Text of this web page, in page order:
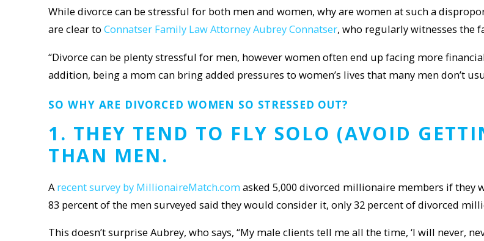
While divorce can be stressful for both men and women, why are women at such a
are clear toConnatser Family Law Attorney Aubrey Connatser, who regularly witnesses the
“Divorce can be plenty stressful for men, however women often end up facing more
addition, being a mom can bring added pressures to women’s lives that many men don’t
SO WHY ARE DIVORCED WOMEN SO STRESSED OUT?
1. THEY TEND TO FLY SOLO (AVOID
THAN MEN.
A recent survey by MillionaireMatch.com asked 5,000 divorced millionaire members if they
83 percent of the men surveyed said they would consider it, only 32 percent of divorced
This doesn’t surprise Aubrey, who says, “My male clients tell me all the time, ‘I will never,